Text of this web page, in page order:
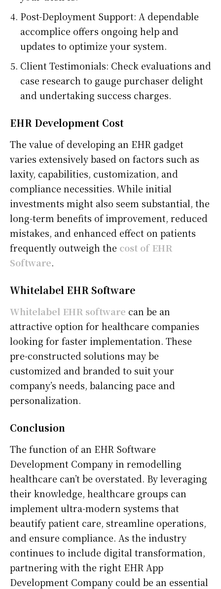
Post-Deployment Support: A dependable
accomplice offers ongoing help and
updates to optimize your system.
Client Testimonials: Check evaluations and
case research to gauge purchaser delight
and undertaking success charges.
EHR Development Cost
The value of developing an EHR gadget
varies extensively based on factors such as
laxity, capabilities, customization, and
compliance necessities. While initial
investments might also seem substantial, the
long-term benefits of improvement, reduced
mistakes, and enhanced effect on patients
frequently outweigh the cost of EHR
Software.
Whitelabel EHR Software
Whitelabel EHR software can be an
attractive option for healthcare companies
looking for faster implementation. These
pre-constructed solutions may be
customized and branded to suit your
company’s needs, balancing pace and
personalization.
Conclusion
The function of an EHR Software
Development Company in remodelling
healthcare can’t be overstated. By leveraging
their knowledge, healthcare groups can
implement ultra-modern systems that
beautify patient care, streamline operations,
and ensure compliance. As the industry
continues to include digital transformation,
partnering with the right EHR App
Development Company could be an essential